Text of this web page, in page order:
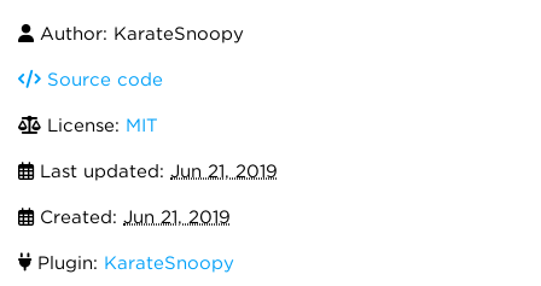
Author: KarateSnoopy
Source code
License: MIT
Last updated: Jun 21, 2019
Created: Jun 21, 2019
Plugin: KarateSnoopy